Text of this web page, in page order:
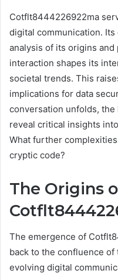
Cotflt8444226922ma
digital communication.
analysis of its origins and
interaction shapes its
societal trends. This
implications for data
conversation unfolds,
reveal critical insights
What further
cryptic code?
The Origins
The emergence of
back to the confluence
evolving digital